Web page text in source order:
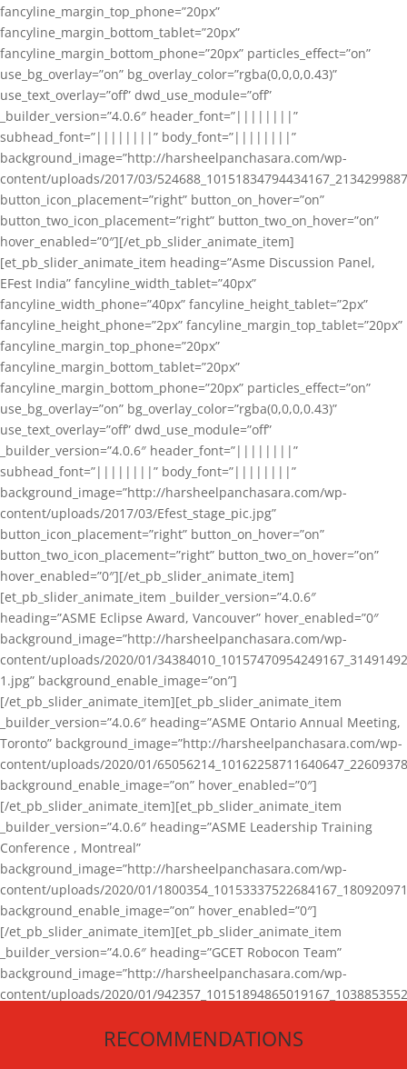
fancyline_margin_top_phone=”20px”
fancyline_margin_bottom_tablet=”20px”
fancyline_margin_bottom_phone=”20px” particles_effect=”on”
use_bg_overlay=”on” bg_overlay_color=”rgba(0,0,0,0.43)”
use_text_overlay=”off” dwd_use_module=”off”
_builder_version=”4.0.6″ header_font=”||||||||”
subhead_font=”||||||||” body_font=”||||||||”
background_image=”http://harsheelpanchasara.com/wp-
content/uploads/2017/03/
button_icon_placement=”right” button_on_hover=”on”
button_two_icon_placement=”right” button_two_on_hover=”on”
hover_enabled=”0″][/et_pb_slider_animate_item]
[et_pb_slider_animate_item heading=”Asme Discussion Panel,
EFest India” fancyline_width_tablet=”40px”
fancyline_width_phone=”40px” fancyline_height_tablet=”2px”
fancyline_height_phone=”2px” fancyline_margin_top_tablet=”20px”
fancyline_margin_top_phone=”20px”
fancyline_margin_bottom_tablet=”20px”
fancyline_margin_bottom_phone=”20px” particles_effect=”on”
use_bg_overlay=”on” bg_overlay_color=”rgba(0,0,0,0.43)”
use_text_overlay=”off” dwd_use_module=”off”
_builder_version=”4.0.6″ header_font=”||||||||”
subhead_font=”||||||||” body_font=”||||||||”
background_image=”http://harsheelpanchasara.com/wp-
content/uploads/2017/03/Efest_stage_pic.jpg”
button_icon_placement=”right” button_on_hover=”on”
button_two_icon_placement=”right” button_two_on_hover=”on”
hover_enabled=”0″][/et_pb_slider_animate_item]
[et_pb_slider_animate_item _builder_version=”4.0.6″
heading=”ASME Eclipse Award, Vancouver” hover_enabled=”0″
background_image=”http://harsheelpanchasara.com/wp-
content/uploads/2020/01/
1.jpg” background_enable_image=”on”]
[/et_pb_slider_animate_item][et_pb_slider_animate_item
_builder_version=”4.0.6″ heading=”ASME Ontario Annual Meeting,
Toronto” background_image=”http://harsheelpanchasara.com/wp-
content/uploads/2020/01/
background_enable_image=”on” hover_enabled=”0″]
[/et_pb_slider_animate_item][et_pb_slider_animate_item
_builder_version=”4.0.6″ heading=”ASME Leadership Training
Conference , Montreal”
background_image=”http://harsheelpanchasara.com/wp-
content/uploads/2020/01/
background_enable_image=”on” hover_enabled=”0″]
[/et_pb_slider_animate_item][et_pb_slider_animate_item
_builder_version=”4.0.6″ heading=”GCET Robocon Team”
background_image=”http://harsheelpanchasara.com/wp-
content/uploads/2020/01/
[/et_pb_slider_animate_item][/et_pb_slider_animate]
RECOMMENDATIONS